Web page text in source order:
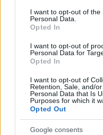
consent section.
I want to opt-out of the
Personal Data.
Opted In
I want to opt-out of
Personal Data for
Opted In
I want to opt-out of
Retention, Sale, and/
Personal Data that Is
Purposes for which it
Opted Out
Google consents
Spirit-day!
elmagyarázza,
meg a világot